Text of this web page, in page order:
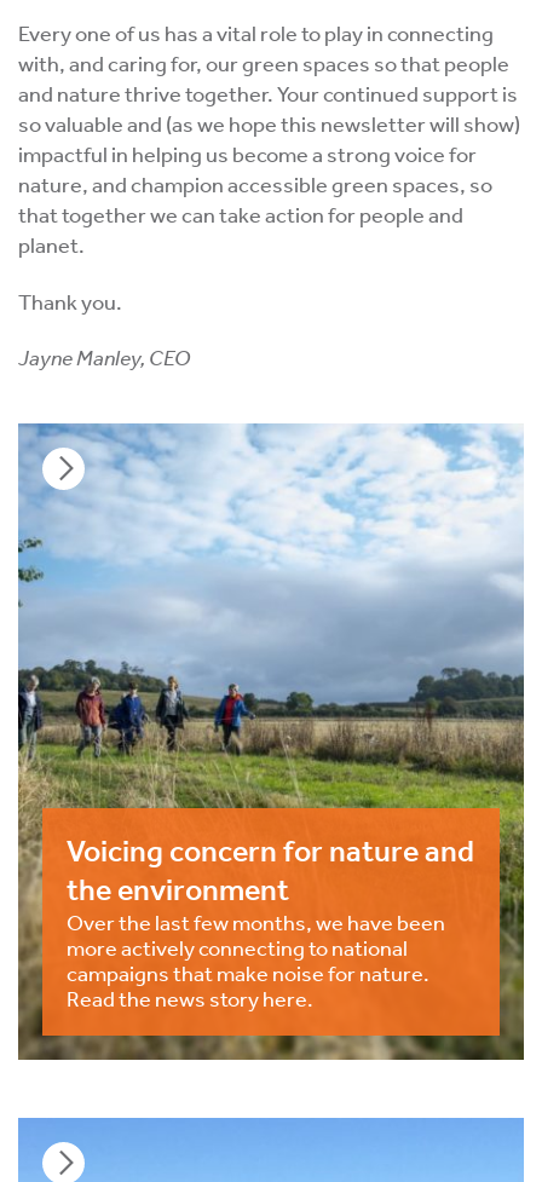
Every one of us has a vital role to play in connecting
with, and caring for, our green spaces so that people
and nature thrive together. Your continued support is
so valuable and (as we hope this newsletter will show)
impactful in helping us become a strong voice for
nature, and champion accessible green spaces, so
that together we can take action for people and
planet.
Thank you.
Jayne Manley, CEO
Voicing concern for nature and
the environment
Over the last few months, we have been
more actively connecting to national
campaigns that make noise for nature.
Read the news story here.